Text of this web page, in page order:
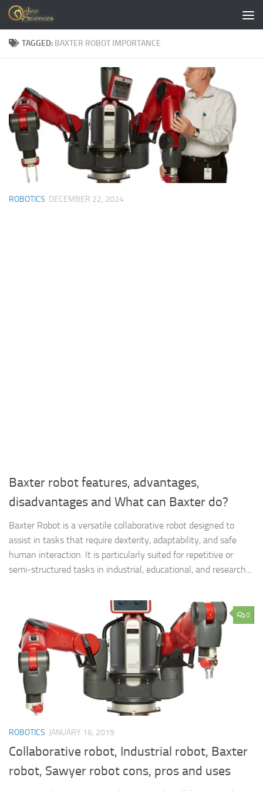
Skip to content
TAGGED: BAXTER ROBOT IMPORTANCE
ROBOTICS DECEMBER 22, 2024
Baxter robot features, advantages,
disadvantages and What can Baxter do?
Baxter Robot is a versatile collaborative robot designed to
assist in tasks that require dexterity, adaptability, and safe
human interaction. It is particularly suited for repetitive or
semi-structured tasks in industrial, educational, and research...
0
ROBOTICS JANUARY 16, 2019
Collaborative robot, Industrial robot, Baxter
robot, Sawyer robot cons, pros and uses